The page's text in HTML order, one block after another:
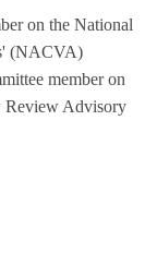
on the National
(NACVA)
member on
Review Advisory